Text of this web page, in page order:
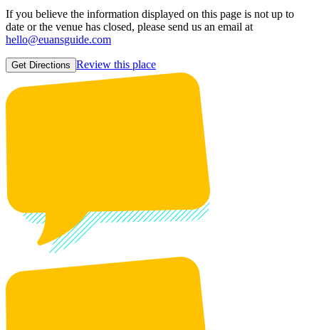
If you believe the information displayed on this page is not up to
date or the venue has closed, please send us an email at
hello@euansguide.com
Get Directions Review this place